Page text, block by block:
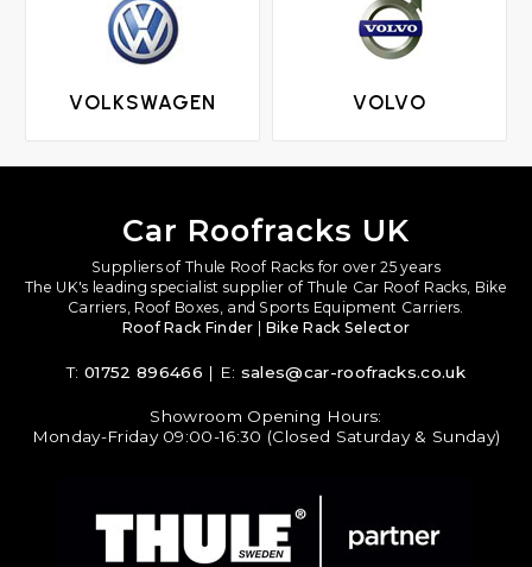
VOLKSWAGEN VOLVO
Car Roofracks UK
Suppliers of Thule Roof Racks for over 25 years
The UK's leading specialist supplier of Thule Car Roof Racks, Bike
Carriers, Roof Boxes, and Sports Equipment Carriers.
Roof Rack Finder
Bike Rack Selector
T:01752 896466 | E: sales@car-roofracks.co.uk
Showroom Opening Hours:
Monday-Friday 09:00-16:30 (Closed Saturday & Sunday)